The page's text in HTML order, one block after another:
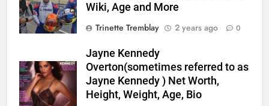
Wiki, Age and More
Trinette Tremblay
2 years ago 0
Jayne Kennedy
Overton(sometimes referred to as
Jayne Kennedy ) Net Worth,
Height, Weight, Age, Bio